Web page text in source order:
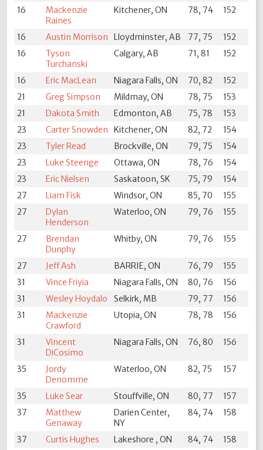
16
Mackenzie
Raines
Kitchener, ON 78, 74 152
16 Austin Morrison Lloydminster, AB 77, 75
152
16
Tyson
Turchanski
Calgary, AB 71, 81 152
16 Eric MacLean Niagara Falls, ON 70, 82
152
21
Greg Simpson Mildmay, ON 78, 75
153
21
Dakota Smith Edmonton, AB 75, 78
153
23
Carter Snowden Kitchener, ON 82, 72
154
23
Tyler Read Brockville, ON 79, 75
154
23
Luke Steenge Ottawa, ON 78, 76
154
23
Eric Nielsen Saskatoon, SK 75, 79
154
27
Liam Fisk Windsor, ON 85, 70
155
27
Dylan
Henderson
Waterloo, ON 79, 76 155
27
Brendan
Dunphy
Whitby, ON 79, 76 155
27 Jeff Ash BARRIE, ON 76, 79
155
31
Vince Friyia Niagara Falls, ON 80, 76
156
31
Wesley Hoydalo Selkirk, MB 79, 77
156
31
Mackenzie
Crawford
Utopia, ON 78, 78 156
31
Vincent
DiCosimo
Niagara Falls, ON 76, 80 156
35
Jordy
Denomme
Waterloo, ON 82, 75 157
35 Luke Sear Stouffville, ON 80, 77
157
37
Matthew
Genaway
Darien Center,
NY
84, 74 158
37 Curtis Hughes Lakeshore , ON 84, 74 158